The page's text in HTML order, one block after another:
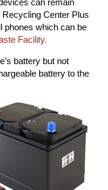
Center Plus
phones which can be
Facility.
battery but not
battery to the